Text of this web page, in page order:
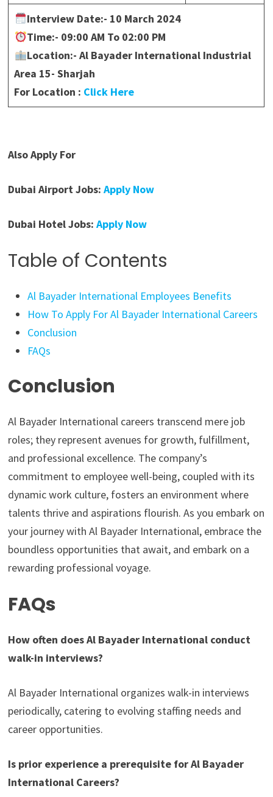
Interview Date:- 10 March 2024
Time:- 09:00 AM To 02:00 PM
Location:- Al Bayader International Industrial
Area 15- Sharjah
For Location : Click Here
Also Apply For
Dubai Airport Jobs:Apply Now
Dubai Hotel Jobs:Apply Now
Table of Contents
Al Bayader International Employees Benefits
How To Apply For Al Bayader International Careers
Conclusion
FAQs
Conclusion
Al Bayader International careers transcend mere job
roles; they represent avenues for growth, fulfillment,
and professional excellence. The company’s
commitment to employee well-being, coupled with its
dynamic work culture, fosters an environment where
talents thrive and aspirations flourish. As you embark on
your journey with Al Bayader International, embrace the
boundless opportunities that await, and embark on a
rewarding professional voyage.
FAQs
How often does Al Bayader International conduct
walk-in interviews?
Al Bayader International organizes walk-in interviews
periodically, catering to evolving staffing needs and
career opportunities.
Is prior experience a prerequisite for Al Bayader
International Careers?